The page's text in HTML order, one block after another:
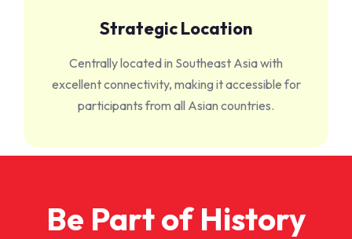
Strategic Location
Centrally located in Southeast Asia with
excellent connectivity, making it accessible for
participants from all Asian countries.
Be Part of History